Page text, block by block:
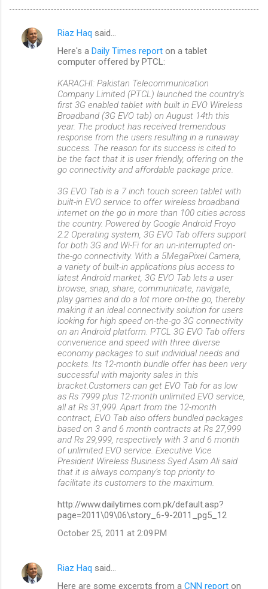
C
Riaz Haq said…
Here's a Daily Times report on a tablet
computer offered by PTCL:
KARACHI: Pakistan Telecommunication
Company Limited (PTCL) launched the country’s
first 3G enabled tablet with built in EVO Wireless
Broadband (3G EVO tab) on August 14th this
year. The product has received tremendous
response from the users resulting in a runaway
success. The reason for its success is cited to
be the fact that it is user friendly, offering on the
go connectivity and affordable package price.
3G EVO Tab is a 7 inch touch screen tablet with
built-in EVO service to offer wireless broadband
internet on the go in more than 100 cities across
the country. Powered by Google Android Froyo
2.2 Operating system, 3G EVO Tab offers support
for both 3G and Wi-Fi for an un-interrupted on-
the-go connectivity. With a 5MegaPixel Camera,
a variety of built-in applications plus access to
latest Android market, 3G EVO Tab lets a user
browse, snap, share, communicate, navigate,
play games and do a lot more on-the go, thereby
making it an ideal connectivity solution for users
looking for high speed on-the-go 3G connectivity
on an Android platform. PTCL 3G EVO Tab offers
convenience and speed with three diverse
economy packages to suit individual needs and
pockets. Its 12-month bundle offer has been very
successful with majority sales in this
bracket.Customers can get EVO Tab for as low
as Rs 7999 plus 12-month unlimited EVO service,
all at Rs 31,999. Apart from the 12-month
contract, EVO Tab also offers bundled packages
based on 3 and 6 month contracts at Rs 27,999
and Rs 29,999, respectively with 3 and 6 month
of unlimited EVO service. Executive Vice
President Wireless Business Syed Asim Ali said
that it is always company’s top priority to
facilitate its customers to the maximum.
http://www.dailytimes.com.pk/default.asp?
page=2011\09\06\story_6-9-2011_pg5_12
October 25, 2011 at 2:09 PM
Riaz Haq said…
Here are some excerpts from a CNN report on